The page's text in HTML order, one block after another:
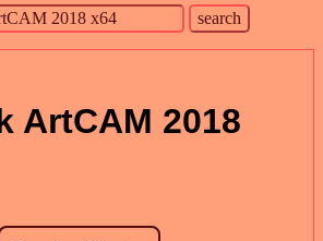
ArtCAM 2018